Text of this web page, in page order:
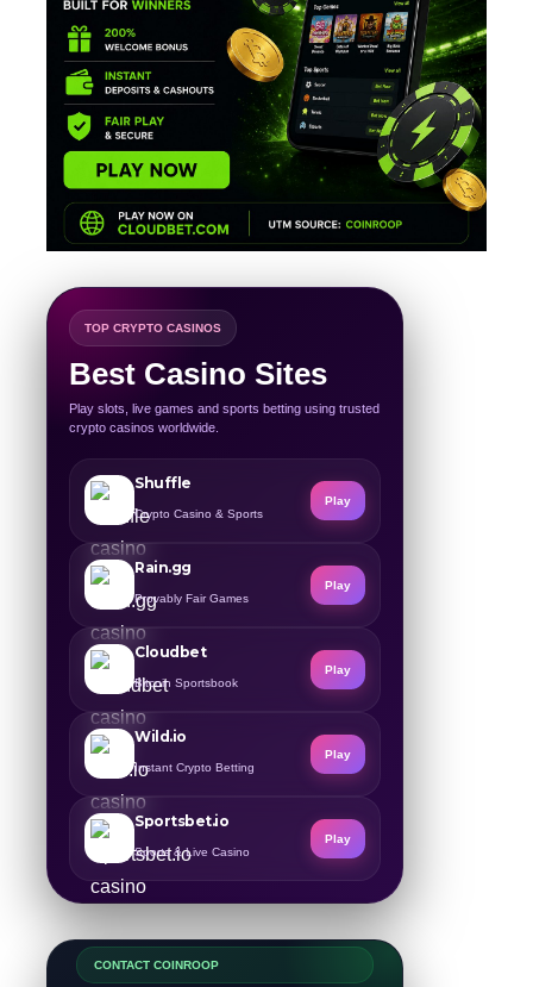
TOP CRYPTO CASINOS
Best Casino Sites
Play slots, live games and sports betting using trusted
crypto casinos worldwide.
Shuffle
Crypto Casino & Sports
Play
Rain.gg
Provably Fair Games
Play
Cloudbet
Bitcoin Sportsbook
Play
Wild.io
Instant Crypto Betting
Play
Sportsbet.io
Sports & Live Casino
Play
CONTACT COINROOP